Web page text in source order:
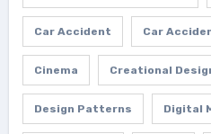
Car Accident Car
Cinema Creational
Design Patterns Digital